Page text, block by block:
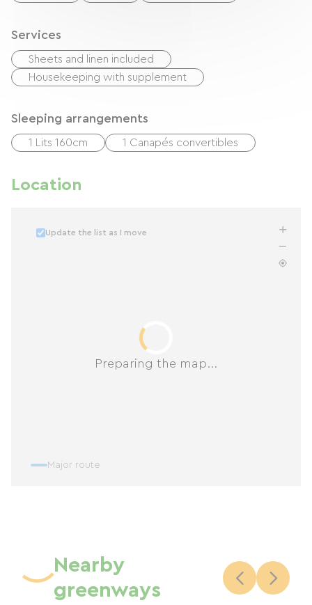
Services
Sheets and linen included
Housekeeping with supplement
Sleeping arrangements
1 Lits 160cm 1 Canapés convertibles
Location
Preparing the map...
Update the list as I move
Major route
Nearby
greenways